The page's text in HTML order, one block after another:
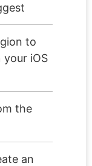
to
your iOS
the
an